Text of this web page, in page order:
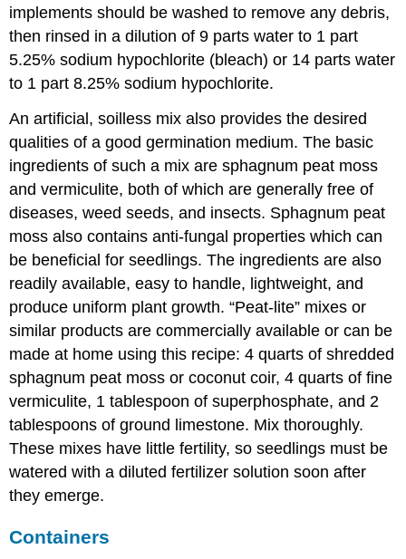
implements should be washed to remove any debris,
then rinsed in a dilution of 9 parts water to 1 part
5.25% sodium hypochlorite (bleach) or 14 parts water
to 1 part 8.25% sodium hypochlorite.
An artificial, soilless mix also provides the desired
qualities of a good germination medium. The basic
ingredients of such a mix are sphagnum peat moss
and vermiculite, both of which are generally free of
diseases, weed seeds, and insects. Sphagnum peat
moss also contains anti-fungal properties which can
be beneficial for seedlings. The ingredients are also
readily available, easy to handle, lightweight, and
produce uniform plant growth. “Peat-lite” mixes or
similar products are commercially available or can be
made at home using this recipe: 4 quarts of shredded
sphagnum peat moss or coconut coir, 4 quarts of fine
vermiculite, 1 tablespoon of superphosphate, and 2
tablespoons of ground limestone. Mix thoroughly.
These mixes have little fertility, so seedlings must be
watered with a diluted fertilizer solution soon after
they emerge.
Containers